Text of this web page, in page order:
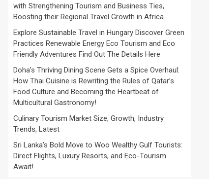
with Strengthening Tourism and Business Ties,
Boosting their Regional Travel Growth in Africa
Explore Sustainable Travel in Hungary Discover Green
Practices Renewable Energy Eco Tourism and Eco
Friendly Adventures Find Out The Details Here
Doha’s Thriving Dining Scene Gets a Spice Overhaul:
How Thai Cuisine is Rewriting the Rules of Qatar’s
Food Culture and Becoming the Heartbeat of
Multicultural Gastronomy!
Culinary Tourism Market Size, Growth, Industry
Trends, Latest
Sri Lanka’s Bold Move to Woo Wealthy Gulf Tourists:
Direct Flights, Luxury Resorts, and Eco-Tourism
Await!